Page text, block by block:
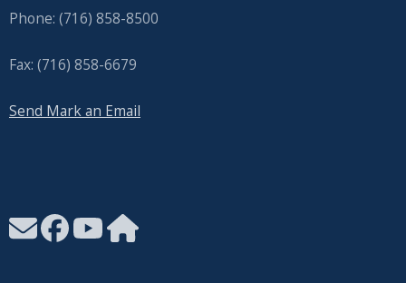
Phone: (716) 858-8500
Fax: (716) 858-6679
Send Mark an Email